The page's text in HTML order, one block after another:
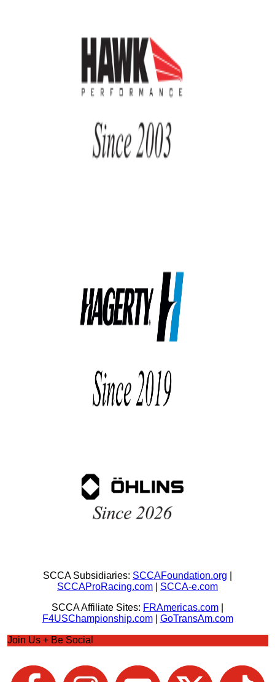
SCCA Subsidiaries: SCCAFoundation.org
SCCAProRacing.com
SCCA-e.com
SCCA Affiliate Sites: FRAmericas.com
F4USChampionship.com| GoTransAm.com
Join Us + Be Social